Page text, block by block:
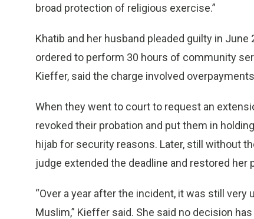
broad protection of religious exercise.”
Khatib and her husband pleaded guilty in
ordered to perform 30 hours of community
Kieffer, said the charge involved
When they went to court to request an
revoked their probation and put them in
hijab for security reasons. Later, still without
judge extended the deadline and restored her
“Over a year after the incident, it was still
Muslim,” Kieffer said. She said no decision